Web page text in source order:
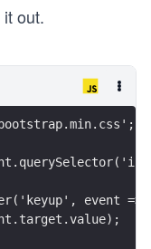
out.
event =>